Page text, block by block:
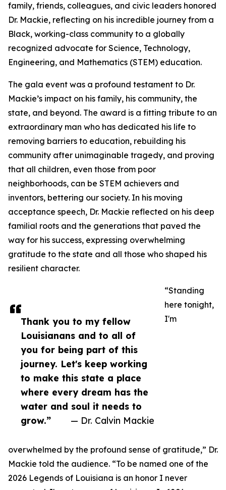
Thank you to my fellow
Louisianans and to all of
you for being part of this
journey. Let's keep working
to make this state a place
where every dream has the
water and soul it needs to
grow.”
— Dr. Calvin Mackie
family, friends, colleagues, and civic leaders honored
Dr. Mackie, reflecting on his incredible journey from a
Black, working-class community to a globally
recognized advocate for Science, Technology,
Engineering, and Mathematics (STEM) education.
The gala event was a profound testament to Dr.
Mackie’s impact on his family, his community, the
state, and beyond. The award is a fitting tribute to an
extraordinary man who has dedicated his life to
removing barriers to education, rebuilding his
community after unimaginable tragedy, and proving
that all children, even those from poor
neighborhoods, can be STEM achievers and
inventors, bettering our society. In his moving
acceptance speech, Dr. Mackie reflected on his deep
familial roots and the generations that paved the
way for his success, expressing overwhelming
gratitude to the state and all those who shaped his
resilient character.
“Standing
here tonight,
I'm
overwhelmed by the profound sense of gratitude,” Dr.
Mackie told the audience. “To be named one of the
2026 Legends of Louisiana is an honor I never